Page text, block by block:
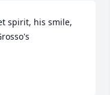
spirit, his smile,